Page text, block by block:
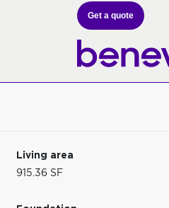
Get a quote
Living area
915.36 SF